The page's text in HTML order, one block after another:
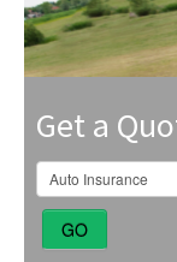
Get a
GO